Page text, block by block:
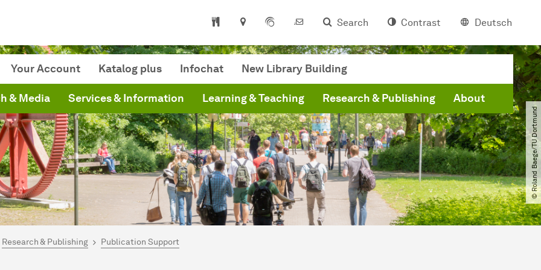
Search Contrast Deutsch
Your Account Katalog plus Infochat New Library Building
& Media Services & Information Learning & Teaching Research & Publishing About
© Roland Baege​/​TU Dortmund
here:
Research & Publishing Publication Support